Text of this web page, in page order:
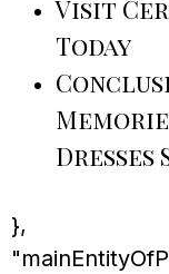
Visit
Today
Dresses
},